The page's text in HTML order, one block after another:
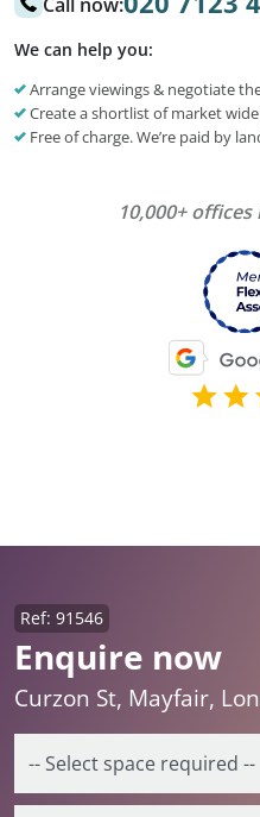
We can help you:
Arrange viewings & negotiate
Create a shortlist of market
Free of charge. We’re paid by
10,000+
Enquire now
Ref: 91546
Curzon St, Mayfair,